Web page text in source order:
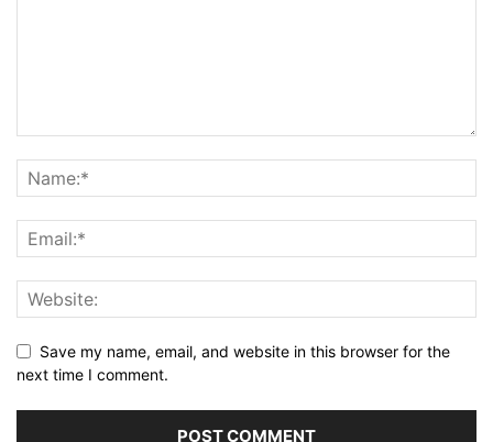
Save my name, email, and website in this browser for the
next time I comment.